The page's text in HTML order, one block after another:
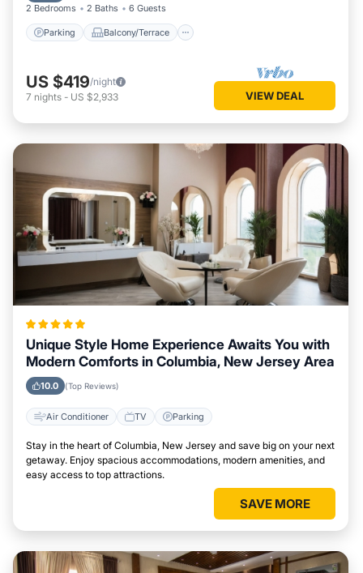
2 Bedrooms 2 Baths 6 Guests
Parking Balcony/Terrace
US $419/night
7 nights - US $2,933 VIEW DEAL
Unique Style Home Experience Awaits You with
Modern Comforts in Columbia, New Jersey Area
10.0 (Top Reviews)
Air Conditioner TV Parking
Stay in the heart of Columbia, New Jersey and save big on your next
getaway. Enjoy spacious accommodations, modern amenities, and
easy access to top attractions.
SAVE MORE